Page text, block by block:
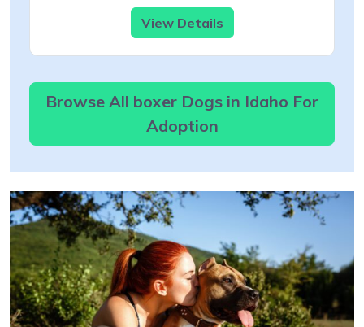
View Details
Browse All boxer Dogs in Idaho For
Adoption